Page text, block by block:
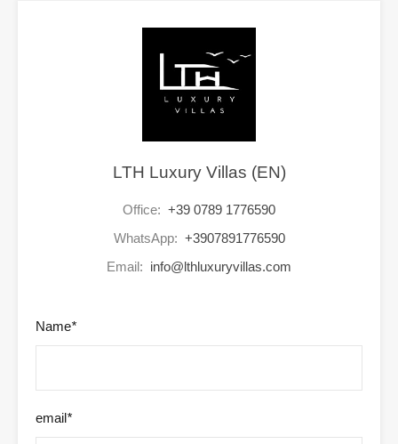
LTH Luxury Villas (EN)
Office: +39 0789 1776590
WhatsApp: +3907891776590
Email: info@lthluxuryvillas.com
Name*
email*